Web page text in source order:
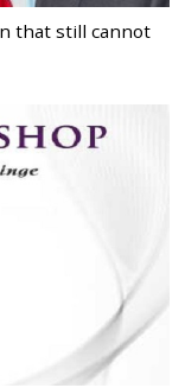
that still cannot